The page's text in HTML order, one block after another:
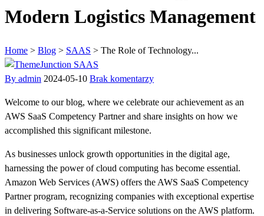
Modern Logistics Management
Home > Blog > SAAS > The Role of Technology...
SAAS
By admin 2024-05-10 Brak komentarzy
Welcome to our blog, where we celebrate our achievement as an
AWS SaaS Competency Partner and share insights on how we
accomplished this significant milestone.
As businesses unlock growth opportunities in the digital age,
harnessing the power of cloud computing has become essential.
Amazon Web Services (AWS) offers the AWS SaaS Competency
Partner program, recognizing companies with exceptional expertise
in delivering Software-as-a-Service solutions on the AWS platform.